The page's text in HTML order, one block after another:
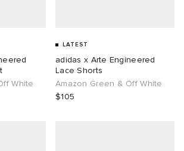
White
LATEST
adidas x Arte Engineered
Lace Shorts
Amazon Green & Off White
$105